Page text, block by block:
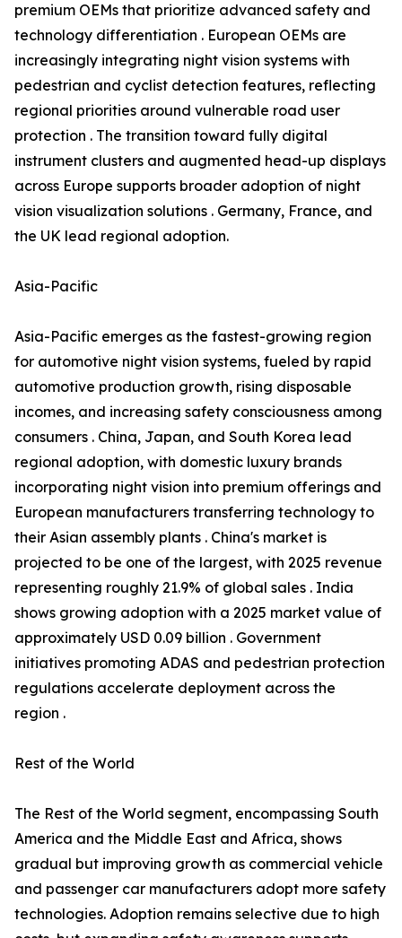
premium OEMs that prioritize advanced safety and
technology differentiation . European OEMs are
increasingly integrating night vision systems with
pedestrian and cyclist detection features, reflecting
regional priorities around vulnerable road user
protection . The transition toward fully digital
instrument clusters and augmented head-up displays
across Europe supports broader adoption of night
vision visualization solutions . Germany, France, and
the UK lead regional adoption.
Asia-Pacific
Asia-Pacific emerges as the fastest-growing region
for automotive night vision systems, fueled by rapid
automotive production growth, rising disposable
incomes, and increasing safety consciousness among
consumers . China, Japan, and South Korea lead
regional adoption, with domestic luxury brands
incorporating night vision into premium offerings and
European manufacturers transferring technology to
their Asian assembly plants . China's market is
projected to be one of the largest, with 2025 revenue
representing roughly 21.9% of global sales . India
shows growing adoption with a 2025 market value of
approximately USD 0.09 billion . Government
initiatives promoting ADAS and pedestrian protection
regulations accelerate deployment across the
region .
Rest of the World
The Rest of the World segment, encompassing South
America and the Middle East and Africa, shows
gradual but improving growth as commercial vehicle
and passenger car manufacturers adopt more safety
technologies. Adoption remains selective due to high